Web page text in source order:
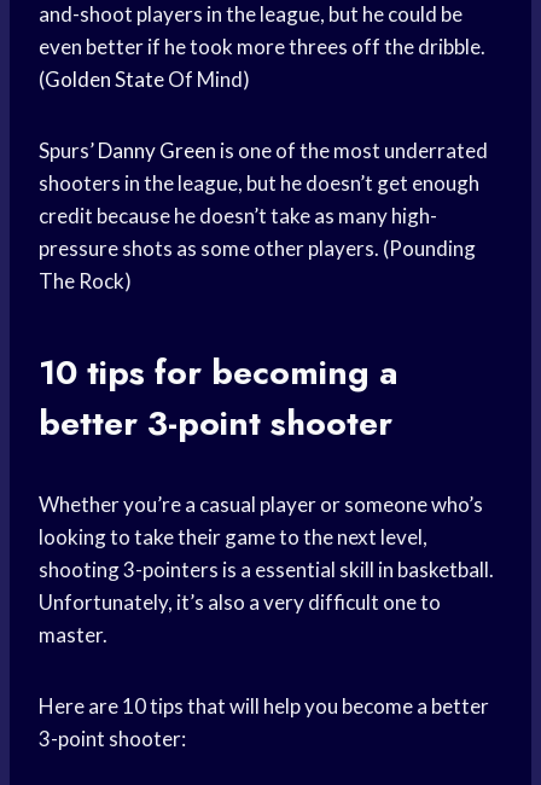
and-shoot players in the league, but he could be
even better if he took more threes off the dribble.
(Golden StateOf Mind)
Spurs’Danny Green is one of the most underrated
shooters in the league, but he doesn’t get enough
credit because he doesn’t take as many high-
pressure shots as some other players. (Pounding
The Rock)
10 tips for becoming a
better 3-point shooter
Whether you’re a casual player or someone who’s
looking to take their game to the next level,
shooting 3-pointers is a essential skill in basketball.
Unfortunately, it’s also a very difficult one to
master.
Here are 10 tips that will help you become a better
3-point shooter: